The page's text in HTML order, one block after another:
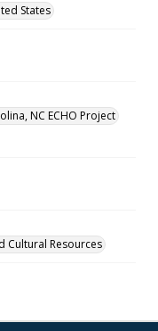
States
NC ECHO Project
Cultural Resources